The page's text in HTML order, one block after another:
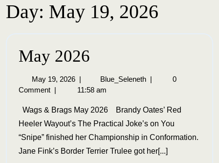
Day: May 19, 2026
May 2026
May 19, 2026 Blue_Seleneth
0
Comment
11:58 am
Wags & Brags May 2026 Brandy Oates’ Red
Heeler Wayout’s The Practical Joke’s on You
“Snipe” finished her Championship in Conformation.
Jane Fink’s Border Terrier Trulee got her[...]